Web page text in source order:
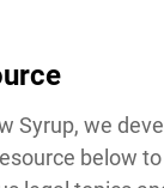
Syrup, we
below to